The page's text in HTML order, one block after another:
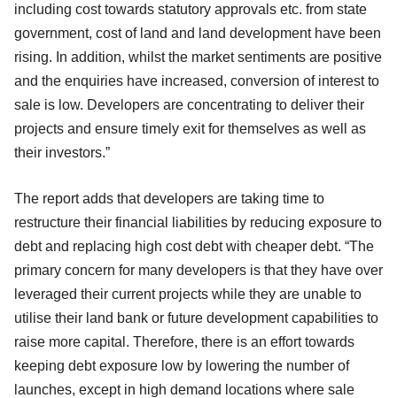
including cost towards statutory approvals etc. from state
government, cost of land and land development have been
rising. In addition, whilst the market sentiments are positive
and the enquiries have increased, conversion of interest to
sale is low. Developers are concentrating to deliver their
projects and ensure timely exit for themselves as well as
their investors.”
The report adds that developers are taking time to
restructure their financial liabilities by reducing exposure to
debt and replacing high cost debt with cheaper debt. “The
primary concern for many developers is that they have over
leveraged their current projects while they are unable to
utilise their land bank or future development capabilities to
raise more capital. Therefore, there is an effort towards
keeping debt exposure low by lowering the number of
launches, except in high demand locations where sale